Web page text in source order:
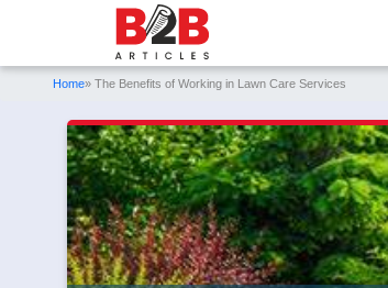
Home» The Benefits of Working in Lawn Care Services